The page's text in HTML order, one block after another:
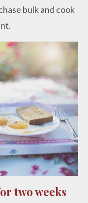
bulk and cook
two weeks